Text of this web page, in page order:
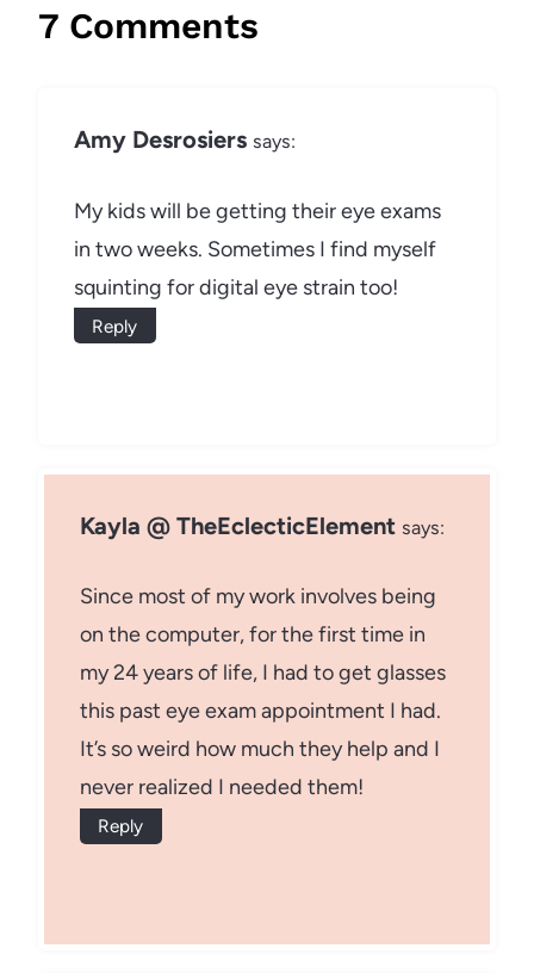
7 Comments
Amy Desrosiers says:
My kids will be getting their eye exams
in two weeks. Sometimes I find myself
squinting for digital eye strain too!
Reply
Kayla @ TheEclecticElement says:
Since most of my work involves being
on the computer, for the first time in
my 24 years of life, I had to get glasses
this past eye exam appointment I had.
It’s so weird how much they help and I
never realized I needed them!
Reply